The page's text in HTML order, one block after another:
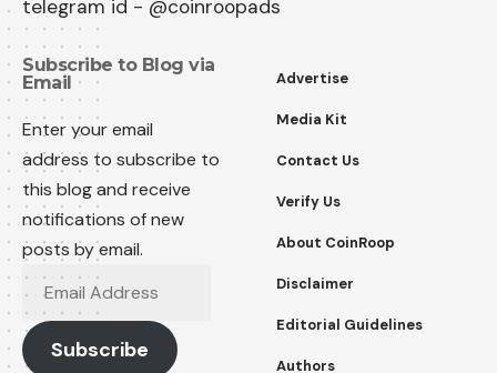
telegram id - @coinroopads
Subscribe to Blog via
Email
Enter your email
address to subscribe to
this blog and receive
notifications of new
posts by email.
Subscribe
Advertise
Media Kit
Contact Us
Verify Us
About CoinRoop
Disclaimer
Editorial Guidelines
Authors